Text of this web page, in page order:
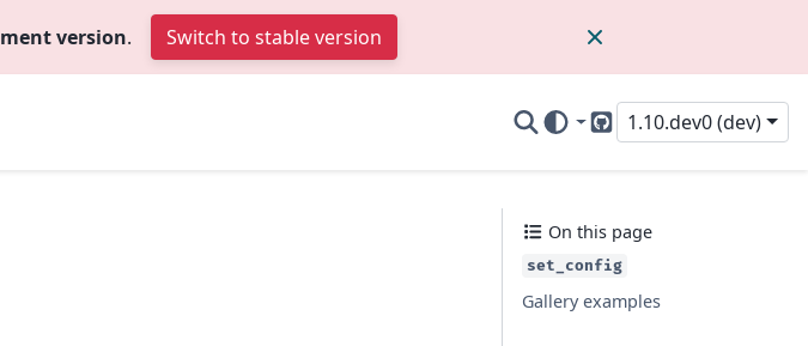
version. Switch to stable version
GitHub
1.10.dev0 (dev)
On this page
set_config
Gallery examples